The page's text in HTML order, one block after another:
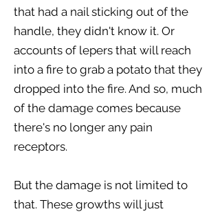
that had a nail sticking out of the
handle, they didn't know it. Or
accounts of lepers that will reach
into a fire to grab a potato that they
dropped into the fire. And so, much
of the damage comes because
there's no longer any pain
receptors.
But the damage is not limited to
that. These growths will just